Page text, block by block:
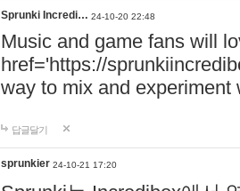
Sprunki Incredi… 24-10-20 22:48
Music and game fans will
href='https://
way to mix and experiment
답글달기
sprunkier 24-10-21 17:20